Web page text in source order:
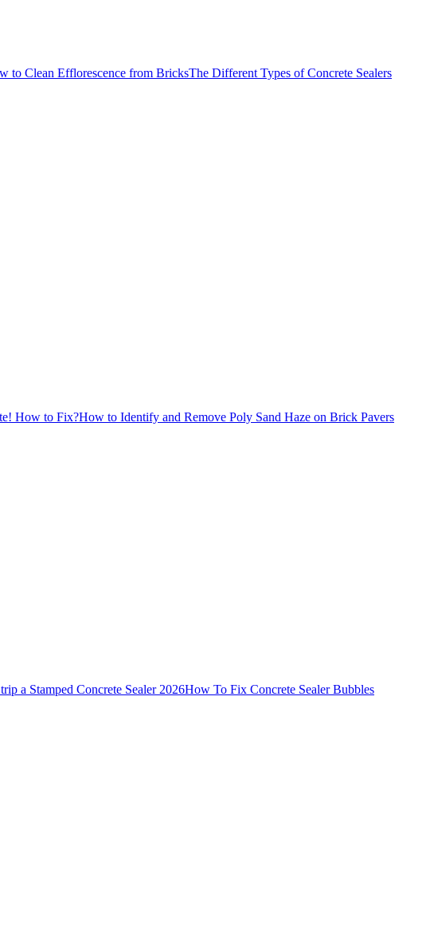
to Clean Efflorescence from BricksThe Different Types of Concrete Sealers
How to Fix?How to Identify and Remove Poly Sand Haze on Brick Pavers
a Stamped Concrete Sealer 2026How To Fix Concrete Sealer Bubbles